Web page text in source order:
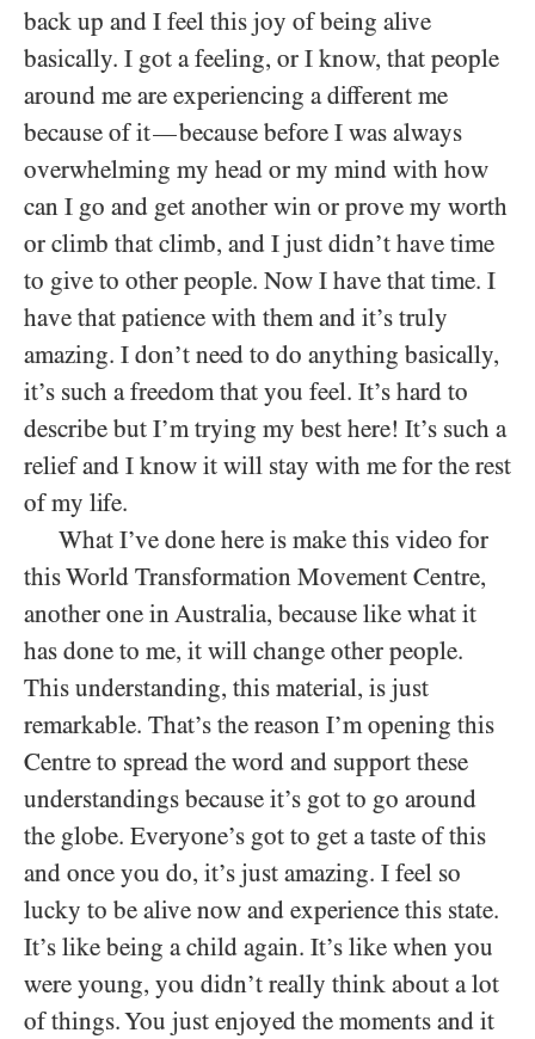
back up and I feel this joy of being alive
basically. I got a feeling, or I know, that people
around me are experiencing a different me
because of it—because before I was always
overwhelming my head or my mind with how
can I go and get another win or prove my worth
or climb that climb, and I just didn’t have time
to give to other people. Now I have that time. I
have that patience with them and it’s truly
amazing. I don’t need to do anything basically,
it’s such a freedom that you feel. It’s hard to
describe but I’m trying my best here! It’s such a
relief and I know it will stay with me for the rest
of my life.
What I’ve done here is make this video for
this World Transformation Movement Centre,
another one in Australia, because like what it
has done to me, it will change other people.
This understanding, this material, is just
remarkable. That’s the reason I’m opening this
Centre to spread the word and support these
understandings because it’s got to go around
the globe. Everyone’s got to get a taste of this
and once you do, it’s just amazing. I feel so
lucky to be alive now and experience this state.
It’s like being a child again. It’s like when you
were young, you didn’t really think about a lot
of things. You just enjoyed the moments and it